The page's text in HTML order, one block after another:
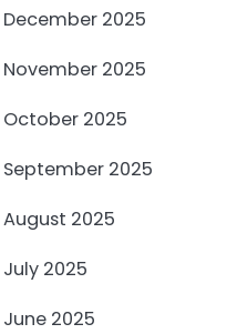
December 2025
November 2025
October 2025
September 2025
August 2025
July 2025
June 2025